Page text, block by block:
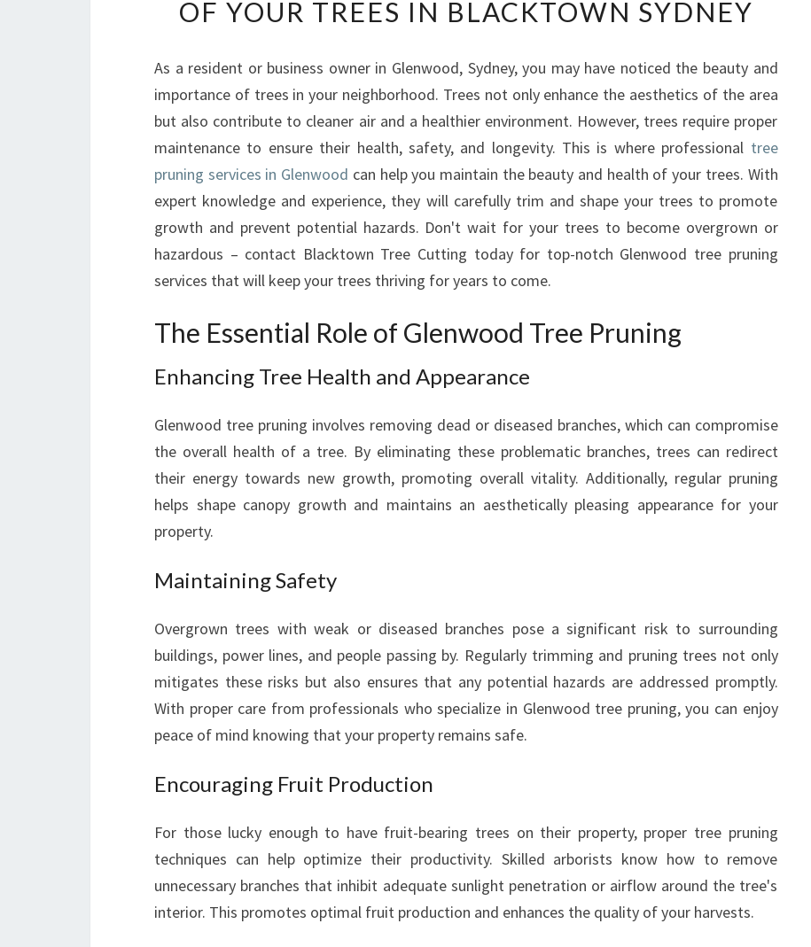
E
N
O
O
D
E
E
P
R
N
:
A
K
I
N
G
O
F
O
U
R
E
S
I
N
B
OF YOUR TREES IN BLACKTOWN SYDNEY
As a resident or business owner in Glenwood, Sydney, you may have noticed the beauty and
importance of trees in your neighborhood. Trees not only enhance the aesthetics of the area
but also contribute to cleaner air and a healthier environment. However, trees require proper
maintenance to ensure their health, safety, and longevity. This is where professional tree
pruning services in Glenwood can help you maintain the beauty and health of your trees. With
expert knowledge and experience, they will carefully trim and shape your trees to promote
growth and prevent potential hazards. Don't wait for your trees to become overgrown or
hazardous – contact Blacktown Tree Cutting today for top-notch Glenwood tree pruning
services that will keep your trees thriving for years to come.
The Essential Role of Glenwood Tree Pruning
Enhancing Tree Health and Appearance
Glenwood tree pruning involves removing dead or diseased branches, which can compromise
the overall health of a tree. By eliminating these problematic branches, trees can redirect
their energy towards new growth, promoting overall vitality. Additionally, regular pruning
helps shape canopy growth and maintains an aesthetically pleasing appearance for your
property.
Maintaining Safety
Overgrown trees with weak or diseased branches pose a significant risk to surrounding
buildings, power lines, and people passing by. Regularly trimming and pruning trees not only
mitigates these risks but also ensures that any potential hazards are addressed promptly.
With proper care from professionals who specialize in Glenwood tree pruning, you can enjoy
peace of mind knowing that your property remains safe.
Encouraging Fruit Production
For those lucky enough to have fruit-bearing trees on their property, proper tree pruning
techniques can help optimize their productivity. Skilled arborists know how to remove
unnecessary branches that inhibit adequate sunlight penetration or airflow around the tree's
interior. This promotes optimal fruit production and enhances the quality of your harvests.